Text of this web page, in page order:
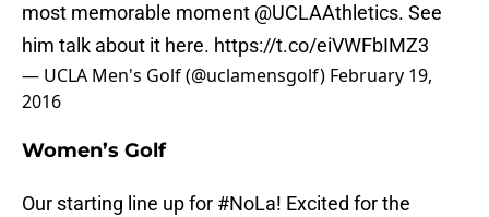
most memorable moment @UCLAAthletics. See
him talk about it here. https://t.co/eiVWFbIMZ3
— UCLA Men's Golf (@uclamensgolf) February 19,
2016
Women’s Golf
Our starting line up for #NoLa! Excited for the